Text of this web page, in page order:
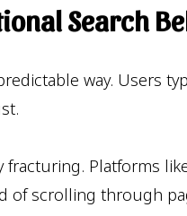
Search
way. Users
fracturing. Platforms
of scrolling through